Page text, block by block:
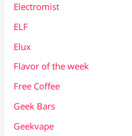
Electromist
ELF
Elux
Flavor of the week
Free Coffee
Geek Bars
Geekvape